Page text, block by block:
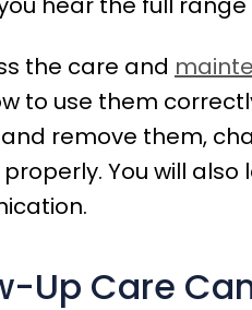
the care and
to use them
remove them,
You will also
Up Care